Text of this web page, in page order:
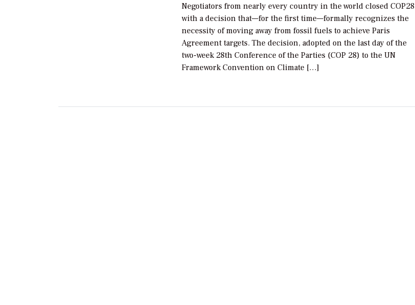
Negotiators from nearly every country in the world closed COP28
with a decision that—for the first time—formally recognizes the
necessity of moving away from fossil fuels to achieve Paris
Agreement targets. The decision, adopted on the last day of the
two-week 28th Conference of the Parties (COP 28) to the UN
Framework Convention on Climate […]